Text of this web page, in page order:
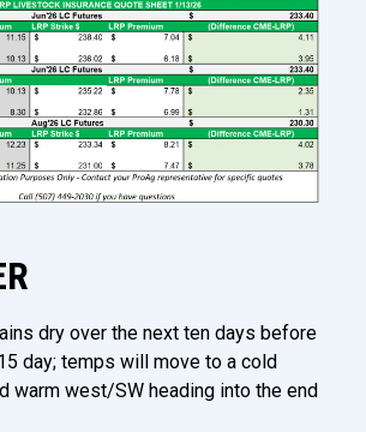
dry over the next ten days before
day; temps will move to a cold
warm west/SW heading into the end